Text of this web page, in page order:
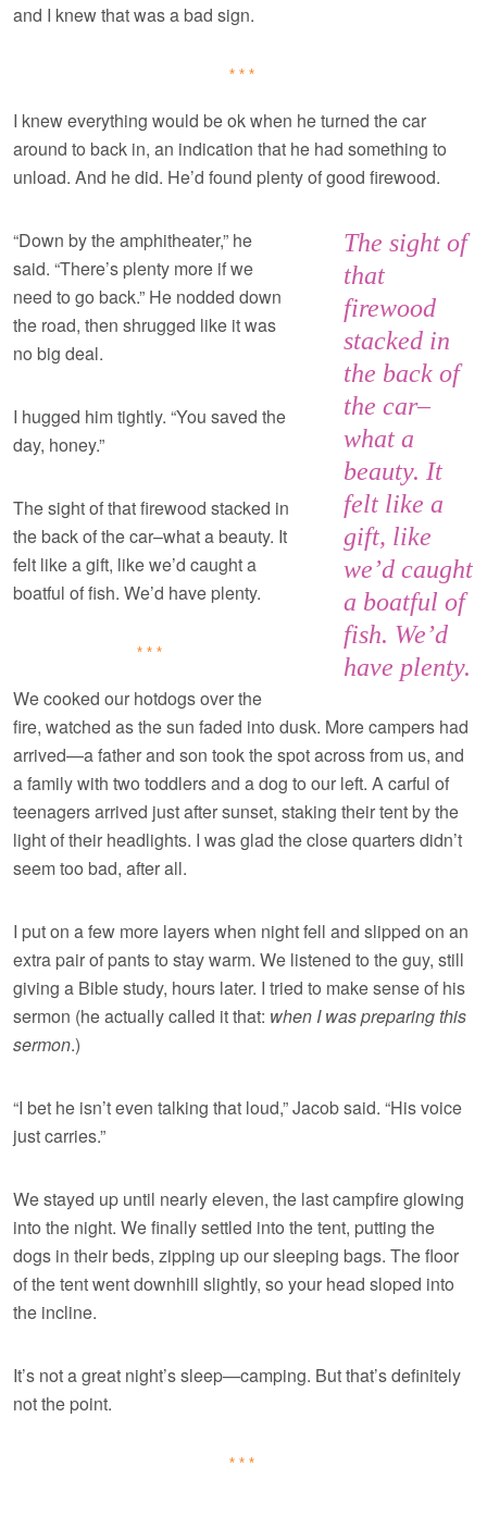
and I knew that was a bad sign.
***
I knew everything would be ok when he turned the car
around to back in, an indication that he had something to
unload. And he did. He’d found plenty of good firewood.
The sight of
that
firewood
stacked in
the back of
the car–
what a
beauty. It
felt like a
gift, like
we’d caught
a boatful of
fish. We’d
have plenty.
“Down by the amphitheater,” he
said. “There’s plenty more if we
need to go back.” He nodded down
the road, then shrugged like it was
no big deal.
I hugged him tightly. “You saved the
day, honey.”
The sight of that firewood stacked in
the back of the car–what a beauty. It
felt like a gift, like we’d caught a
boatful of fish. We’d have plenty.
***
We cooked our hotdogs over the
fire, watched as the sun faded into dusk. More campers had
arrived—a father and son took the spot across from us, and
a family with two toddlers and a dog to our left. A carful of
teenagers arrived just after sunset, staking their tent by the
light of their headlights. I was glad the close quarters didn’t
seem too bad, after all.
I put on a few more layers when night fell and slipped on an
extra pair of pants to stay warm. We listened to the guy, still
giving a Bible study, hours later. I tried to make sense of his
sermon (he actually called it that: when I was preparing this
sermon.)
“I bet he isn’t even talking that loud,” Jacob said. “His voice
just carries.”
We stayed up until nearly eleven, the last campfire glowing
into the night. We finally settled into the tent, putting the
dogs in their beds, zipping up our sleeping bags. The floor
of the tent went downhill slightly, so your head sloped into
the incline.
It’s not a great night’s sleep—camping. But that’s definitely
not the point.
***